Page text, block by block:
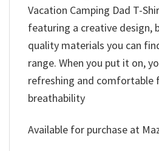
Vacation Camping Dad T-
featuring a creative design,
quality materials you can
range. When you put it on,
refreshing and comfortable
breathability
Available for purchase at